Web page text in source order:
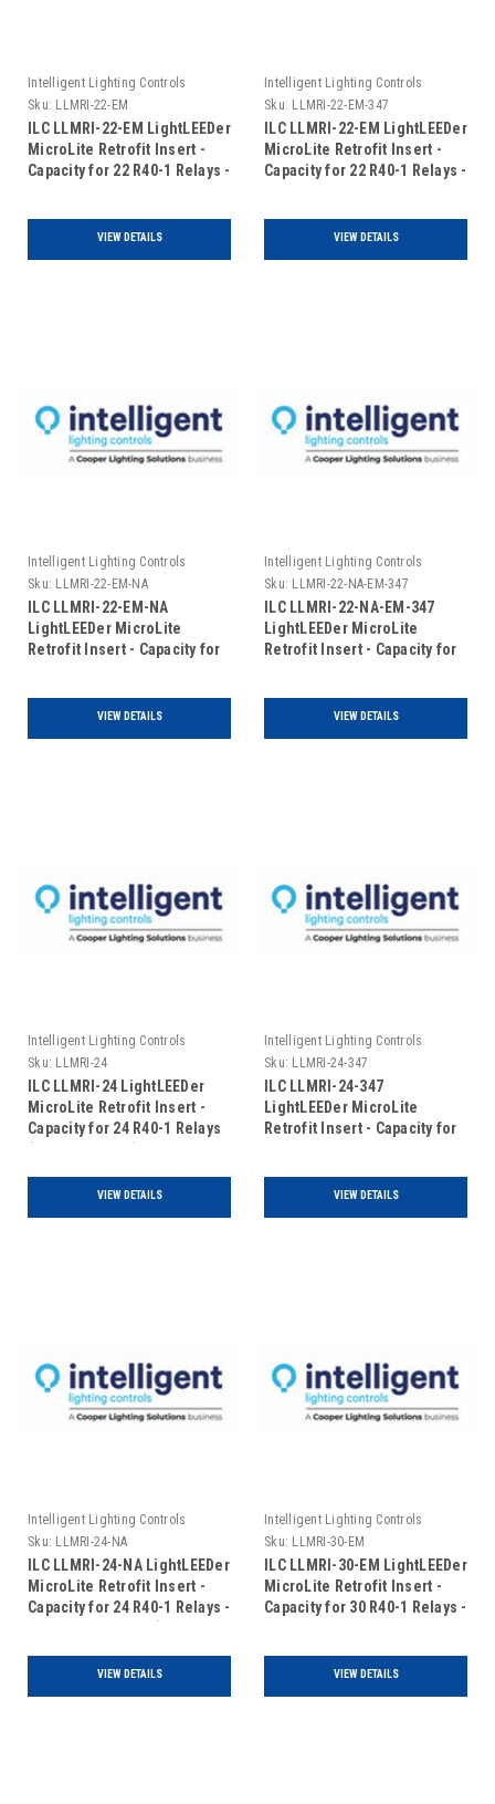
Intelligent Lighting Controls
Sku: LLMRI-22-EM
ILC LLMRI-22-EM LightLEEDer
MicroLite Retrofit Insert -
Capacity for 22 R40-1 Relays -
VIEW DETAILS
Intelligent Lighting Controls
Sku: LLMRI-22-EM-347
ILC LLMRI-22-EM LightLEEDer
MicroLite Retrofit Insert -
Capacity for 22 R40-1 Relays -
(Includes Door)
VIEW DETAILS
Intelligent Lighting Controls
Sku: LLMRI-22-EM-NA
ILC LLMRI-22-EM-NA
LightLEEDer MicroLite
Retrofit Insert - Capacity for
UL924 Rated (Includes Door)
VIEW DETAILS
Intelligent Lighting Controls
Sku: LLMRI-22-NA-EM-347
ILC LLMRI-22-NA-EM-347
LightLEEDer MicroLite
Retrofit Insert - Capacity for
UL924 Rated- 120/347VAC
VIEW DETAILS
Intelligent Lighting Controls
Sku: LLMRI-24
ILC LLMRI-24 LightLEEDer
MicroLite Retrofit Insert -
Capacity for 24 R40-1 Relays
VIEW DETAILS
Intelligent Lighting Controls
Sku: LLMRI-24-347
ILC LLMRI-24-347
LightLEEDer MicroLite
Retrofit Insert - Capacity for
VIEW DETAILS
Intelligent Lighting Controls
Sku: LLMRI-24-NA
ILC LLMRI-24-NA LightLEEDer
MicroLite Retrofit Insert -
Capacity for 24 R40-1 Relays -
VIEW DETAILS
Intelligent Lighting Controls
Sku: LLMRI-30-EM
ILC LLMRI-30-EM LightLEEDer
MicroLite Retrofit Insert -
Capacity for 30 R40-1 Relays -
VIEW DETAILS